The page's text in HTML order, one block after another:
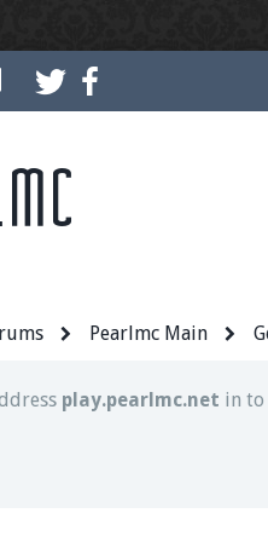
Pearlmc Main
play.pearlmc.net in to